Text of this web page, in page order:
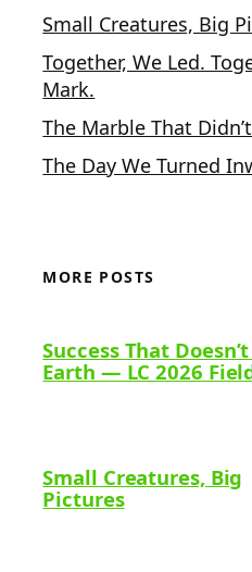
Small Creatures, Big
Together, We Led.
Mark.
The Marble That
The Day We Turned
MORE POSTS
Success That
Earth — LC 2026
Small Creatures, Big
Pictures